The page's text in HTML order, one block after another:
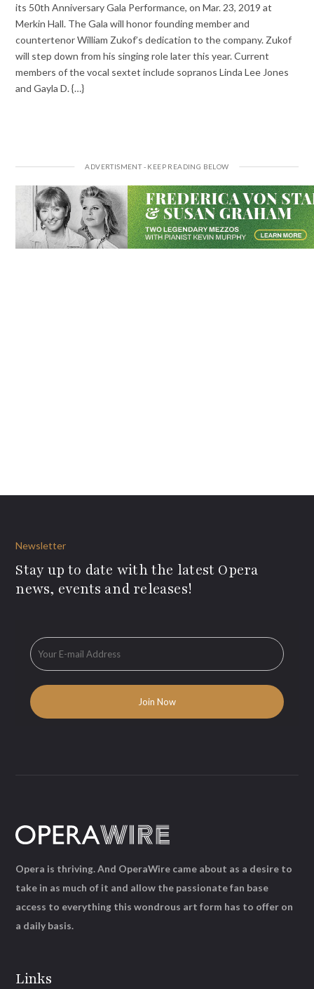
its 50th Anniversary Gala Performance, on Mar. 23, 2019 at
Merkin Hall. The Gala will honor founding member and
countertenor William Zukof’s dedication to the company. Zukof
will step down from his singing role later this year. Current
members of the vocal sextet include sopranos Linda Lee Jones
and Gayla D. {…}
Newsletter
Stay up to date with the latest Opera
news, events and releases!
Links
Opera is thriving. And OperaWire came about as a desire to
take in as much of it and allow the passionate fan base
access to everything this wondrous art form has to offer on
a daily basis.